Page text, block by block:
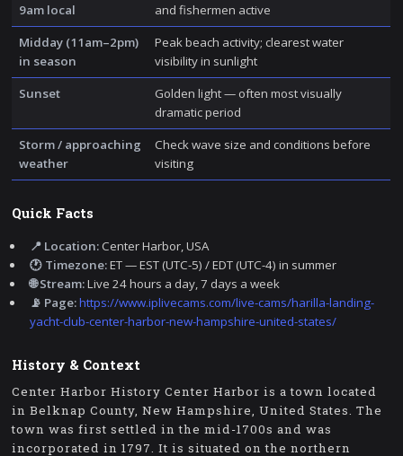
9am local
and fishermen active
Midday (11am–2pm)
in season
Peak beach activity; clearest water
visibility in sunlight
Sunset
Golden light — often most visually
dramatic period
Storm / approaching
weather
Check wave size and conditions before
visiting
Quick Facts
📍 Location:Center Harbor, USA
🕐 Timezone:ET — EST (UTC-5) / EDT (UTC-4) in summer
🌐 Stream:Live 24 hours a day, 7 days a week
📡 Page:https://www.iplivecams.com/live-cams/harilla-landing-
yacht-club-center-harbor-new-hampshire-united-states/
History & Context
Center Harbor History Center Harbor is a town located
in Belknap County, New Hampshire, United States. The
town was first settled in the mid-1700s and was
incorporated in 1797. It is situated on the northern